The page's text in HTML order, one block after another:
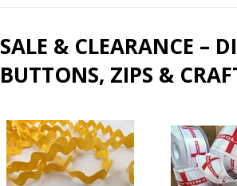
SALE & CLEARANCE –
BUTTONS, ZIPS &